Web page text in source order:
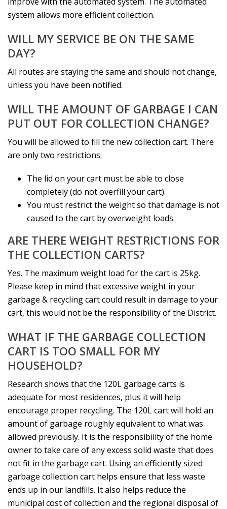
system allows more efficient collection.
WILL MY SERVICE BE ON THE SAME
DAY?
All routes are staying the same and should not change,
unless you have been notified.
WILL THE AMOUNT OF GARBAGE I CAN
PUT OUT FOR COLLECTION CHANGE?
You will be allowed to fill the new collection cart. There
are only two restrictions:
The lid on your cart must be able to close
completely (do not overfill your cart).
You must restrict the weight so that damage is not
caused to the cart by overweight loads.
ARE THERE WEIGHT RESTRICTIONS FOR
THE COLLECTION CARTS?
Yes. The maximum weight load for the cart is 25kg.
Please keep in mind that excessive weight in your
garbage & recycling cart could result in damage to your
cart, this would not be the responsibility of the District.
WHAT IF THE GARBAGE COLLECTION
CART IS TOO SMALL FOR MY
HOUSEHOLD?
Research shows that the 120L garbage carts is
adequate for most residences, plus it will help
encourage proper recycling. The 120L cart will hold an
amount of garbage roughly equivalent to what was
allowed previously. It is the responsibility of the home
owner to take care of any excess solid waste that does
not fit in the garbage cart. Using an efficiently sized
garbage collection cart helps ensure that less waste
ends up in our landfills. It also helps reduce the
municipal cost of collection and the regional disposal of